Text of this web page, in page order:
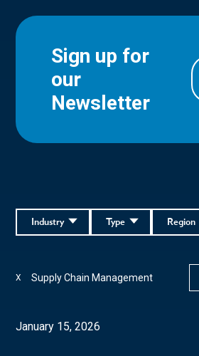
Sign up for
our
Newsletter
Region
Type
Industry
Supply Chain Management
X
January 15, 2026